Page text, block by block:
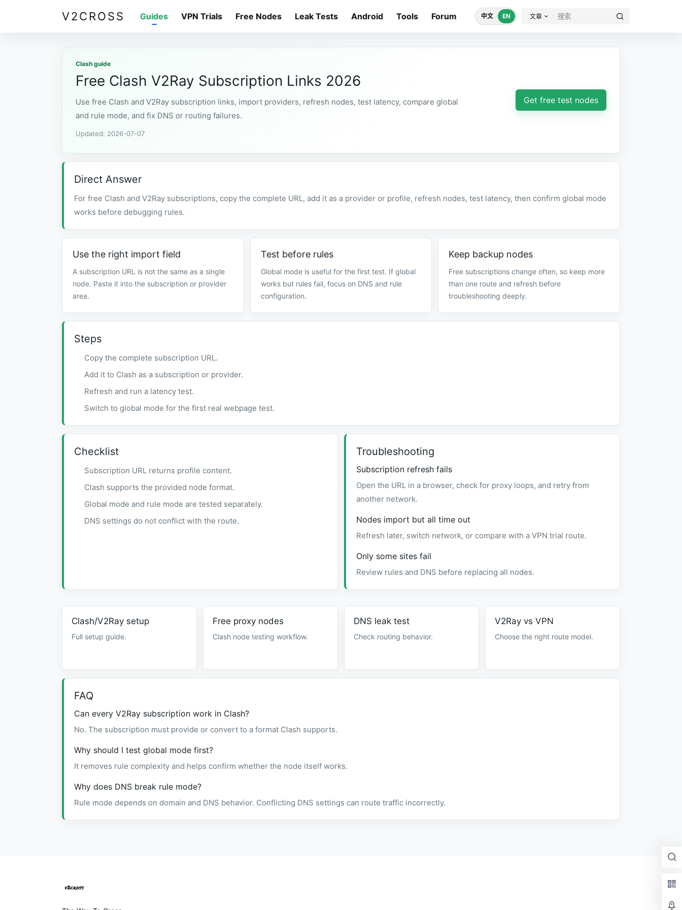
V2CROSS Guides VPN Trials Free Nodes Leak Tests Android Tools Forum 中文 EN 文章
Clash guide
Free Clash V2Ray Subscription Links 2026
Use free Clash and V2Ray subscription links, import providers, refresh nodes, test latency, compare global
and rule mode, and fix DNS or routing failures.
Updated: 2026-07-07
Get free test nodes
Direct Answer
For free Clash and V2Ray subscriptions, copy the complete URL, add it as a provider or profile, refresh nodes, test latency, then confirm global mode
works before debugging rules.
Use the right import field
A subscription URL is not the same as a single
node. Paste it into the subscription or provider
area.
Test before rules
Global mode is useful for the first test. If global
works but rules fail, focus on DNS and rule
configuration.
Keep backup nodes
Free subscriptions change often, so keep more
than one route and refresh before
troubleshooting deeply.
Steps
Copy the complete subscription URL.
Add it to Clash as a subscription or provider.
Refresh and run a latency test.
Switch to global mode for the first real webpage test.
Checklist
Subscription URL returns profile content.
Clash supports the provided node format.
Global mode and rule mode are tested separately.
DNS settings do not conflict with the route.
Troubleshooting
Subscription refresh fails
Open the URL in a browser, check for proxy loops, and retry from
another network.
Nodes import but all time out
Refresh later, switch network, or compare with a VPN trial route.
Only some sites fail
Review rules and DNS before replacing all nodes.
Clash/V2Ray setup
Full setup guide.
Free proxy nodes
Clash node testing workflow.
DNS leak test
Check routing behavior.
V2Ray vs VPN
Choose the right route model.
FAQ
Can every V2Ray subscription work in Clash?
No. The subscription must provide or convert to a format Clash supports.
Why should I test global mode first?
It removes rule complexity and helps confirm whether the node itself works.
Why does DNS break rule mode?
Rule mode depends on domain and DNS behavior. Conflicting DNS settings can route traffic incorrectly.